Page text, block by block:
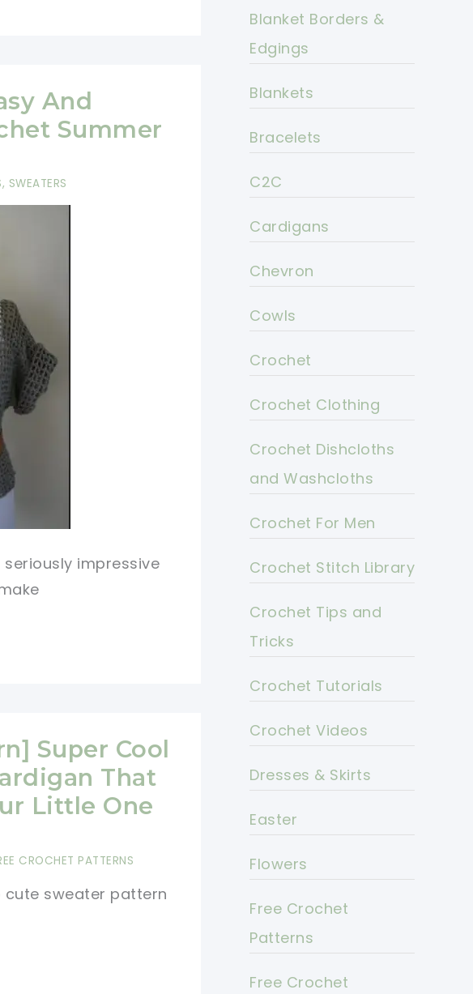
And
Summer
, SWEATERS
impressive
Super Cool
That
Little One
CROCHET PATTERNS
cute sweater pattern
Blanket Borders &
Edgings
Blankets
Bracelets
C2C
Cardigans
Chevron
Cowls
Crochet
Crochet Clothing
Crochet Dishcloths
and Washcloths
Crochet For Men
Crochet Stitch Library
Crochet Tips and
Tricks
Crochet Tutorials
Crochet Videos
Dresses & Skirts
Easter
Flowers
Free Crochet
Patterns
Free Crochet